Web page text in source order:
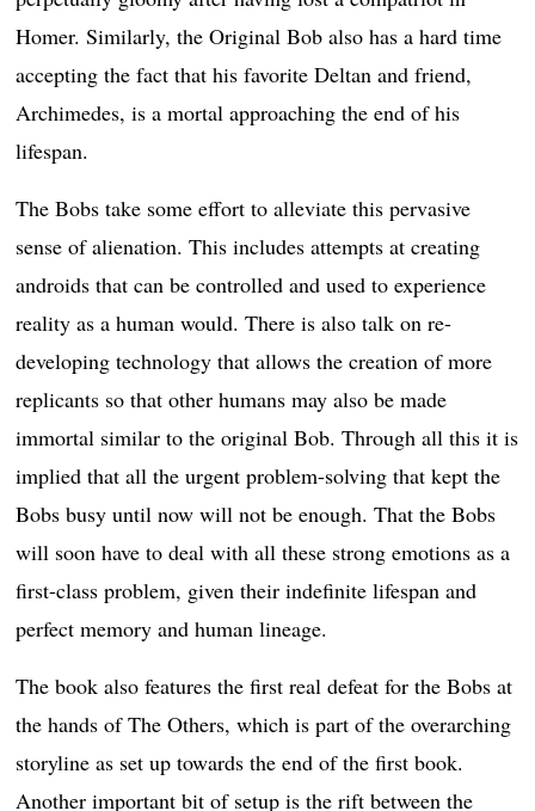
Homer. Similarly, the Original Bob also has a hard time
accepting the fact that his favorite Deltan and friend,
Archimedes, is a mortal approaching the end of his
lifespan.
The Bobs take some effort to alleviate this pervasive
sense of alienation. This includes attempts at creating
androids that can be controlled and used to experience
reality as a human would. There is also talk on re-
developing technology that allows the creation of more
replicants so that other humans may also be made
immortal similar to the original Bob. Through all this it is
implied that all the urgent problem-solving that kept the
Bobs busy until now will not be enough. That the Bobs
will soon have to deal with all these strong emotions as a
first-class problem, given their indefinite lifespan and
perfect memory and human lineage.
The book also features the first real defeat for the Bobs at
the hands of The Others, which is part of the overarching
storyline as set up towards the end of the first book.
Another important bit of setup is the rift between the